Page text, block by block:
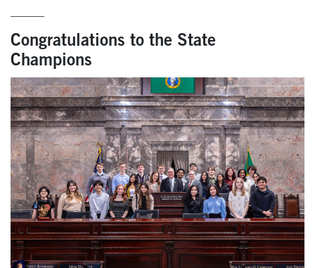
Congratulations to the State
Champions